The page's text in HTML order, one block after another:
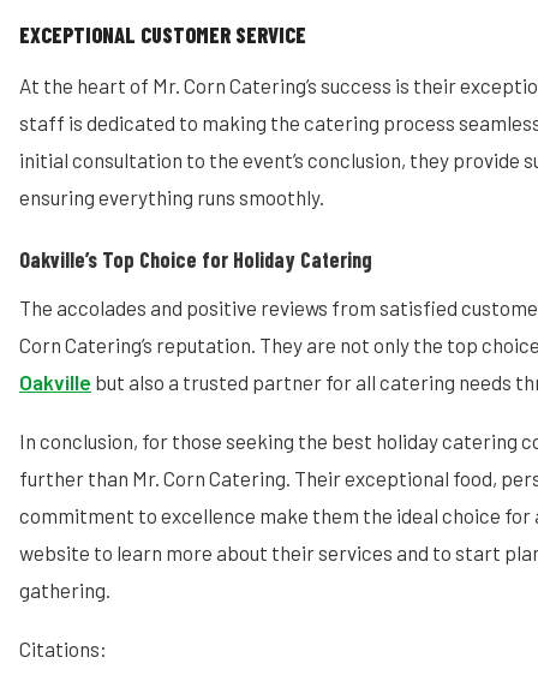
EXCEPTIONAL CUSTOMER SERVICE
At the heart of Mr. Corn Catering’s success is their
staff is dedicated to making the catering process
initial consultation to the event’s conclusion, they provide
ensuring everything runs smoothly.
Oakville’s Top Choice for Holiday Catering
The accolades and positive reviews from satisfied
Corn Catering’s reputation. They are not only the top
Oakville but also a trusted partner for all catering needs
In conclusion, for those seeking the best holiday catering
further than Mr. Corn Catering. Their exceptional food,
commitment to excellence make them the ideal choice for
website to learn more about their services and to start
gathering.
Citations: